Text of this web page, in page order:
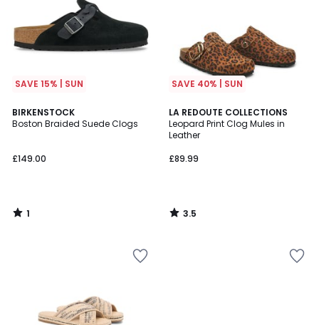
SAVE 15% | SUN
BIRKENSTOCK
Boston Braided Suede Clogs
£149.00
1
/
1
/
SAVE 40% | SUN
LA REDOUTE COLLECTIONS
Leopard Print Clog Mules in
Leather
£89.99
3.5
/ 5
3.5
/